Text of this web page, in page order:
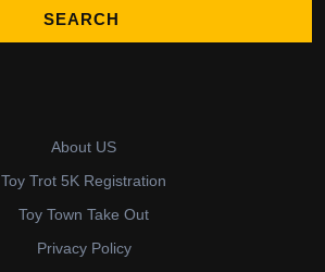
About US
Toy Trot 5K Registration
Toy Town Take Out
Privacy Policy